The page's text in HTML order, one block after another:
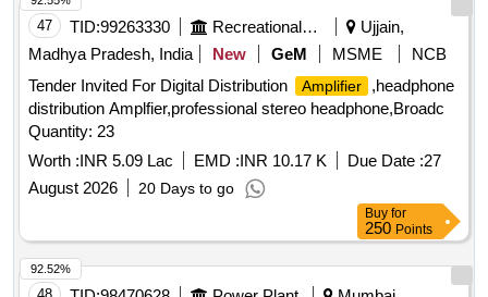
47 TID:99263330 Recreational Services
Ujjain,
Madhya Pradesh, India
New GeM MSME
NCB
Tender Invited For Digital Distribution
Amplifier
,headphone
distribution Amplfier,professional stereo headphone,Broadc
Quantity: 23
Worth :INR 5.09 Lac EMD :INR 10.17 K Due Date :27
August 2026
20 Days to go
Buy for
250 Points
92.52%